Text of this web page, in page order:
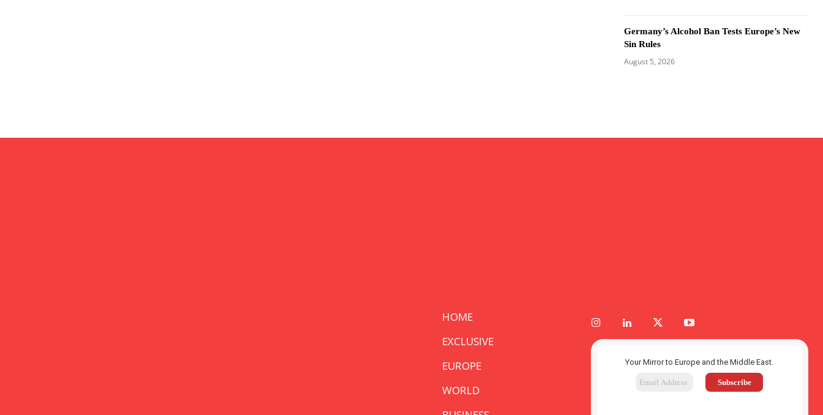
Germany’s Alcohol Ban Tests Europe’s New
Sin Rules
August 5, 2026
HOME
EXCLUSIVE
EUROPE
WORLD
Your Mirror to Europe and the Middle East.